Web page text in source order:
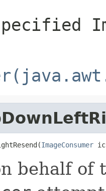
ImageConsumer
behalf of